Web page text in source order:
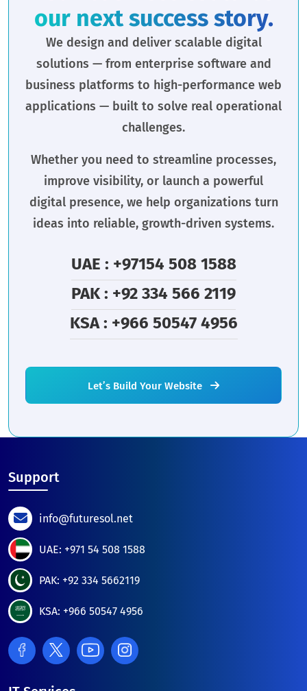
our next success story.
We design and deliver scalable digital
solutions — from enterprise software and
business platforms to high-performance web
applications — built to solve real operational
challenges.
Whether you need to streamline processes,
improve visibility, or launch a powerful
digital presence, we help organizations turn
ideas into reliable, growth-driven systems.
UAE : +97154 508 1588
PAK : +92 334 566 2119
KSA : +966 50547 4956
Let’s Build Your Website
Support
info@futuresol.net
UAE: +971 54 508 1588
PAK: +92 334 5662119
KSA: +966 50547 4956